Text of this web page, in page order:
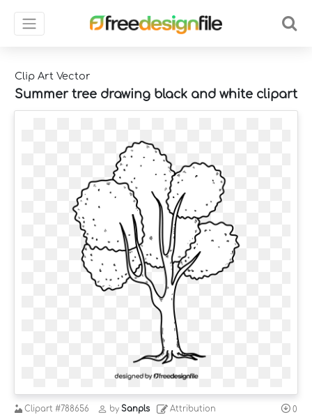
Clip Art Vector
Summer tree drawing black and white clipart
Clipart #788656 by Sanpls Attribution 0